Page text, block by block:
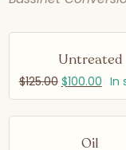
Untreated
$125.00 $100.00 In
Oil